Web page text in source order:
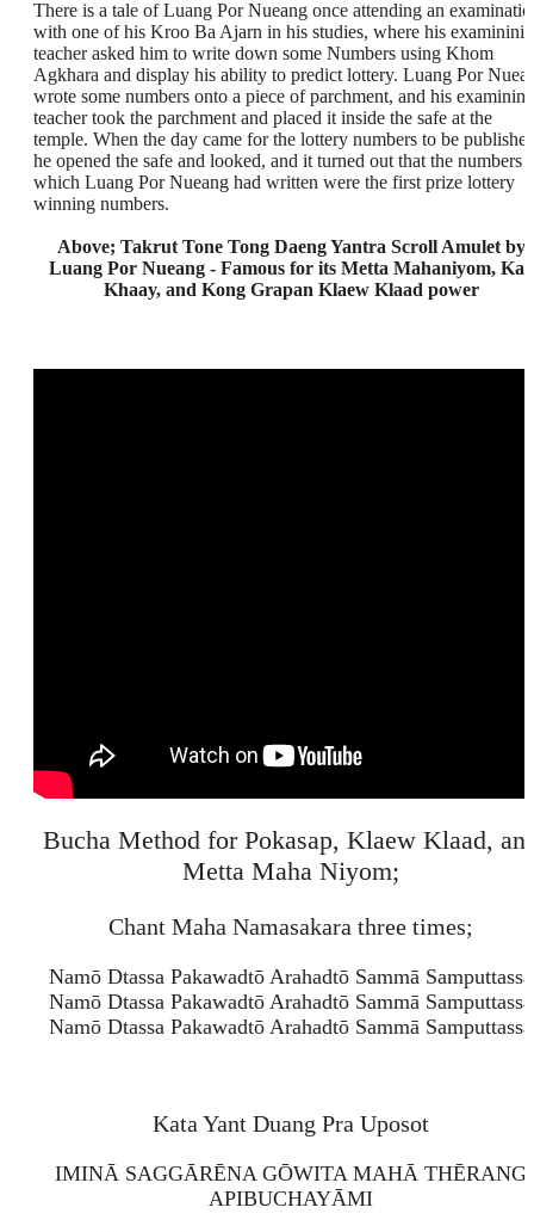
There is a tale of Luang Por Nueang once attending an
with one of his Kroo Ba Ajarn in his studies, where his
teacher asked him to write down some Numbers using Khom
Agkhara and display his ability to predict lottery. Luang Por
wrote some numbers onto a piece of parchment, and his examining
teacher took the parchment and placed it inside the safe at the
temple. When the day came for the lottery numbers to be
he opened the safe and looked, and it turned out that the numbers
which Luang Por Nueang had written were the first prize lottery
winning numbers.
Above; Takrut Tone Tong Daeng Yantra Scroll Amulet by
Luang Por Nueang - Famous for its Metta Mahaniyom, Kaa
Khaay, and Kong Grapan Klaew Klaad power
Bucha Method for Pokasap, Klaew Klaad,
Metta Maha Niyom;
Chant Maha Namasakara three times;
Namō Dtassa Pakawadtō Arahadtō Sammā Samputtassa
Namō Dtassa Pakawadtō Arahadtō Sammā Samputtassa
Namō Dtassa Pakawadtō Arahadtō Sammā Samputtassa
Kata Yant Duang Pra Uposot
IMINĀ SAGGĀRĒNA GŌWITA MAHĀ THĒRANG
APIBUCHAYĀMI